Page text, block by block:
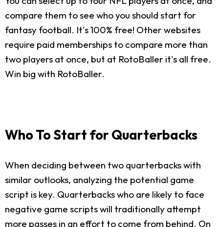
compare them to see who you should start for
fantasy football. It's 100% free! Other websites
require paid memberships to compare more than
two players at once, but at RotoBaller it's all free.
Win big with RotoBaller.
Who To Start for Quarterbacks
When deciding between two quarterbacks with
similar outlooks, analyzing the potential game
script is key. Quarterbacks who are likely to face
negative game scripts will traditionally attempt
more passes in an effort to come from behind. On